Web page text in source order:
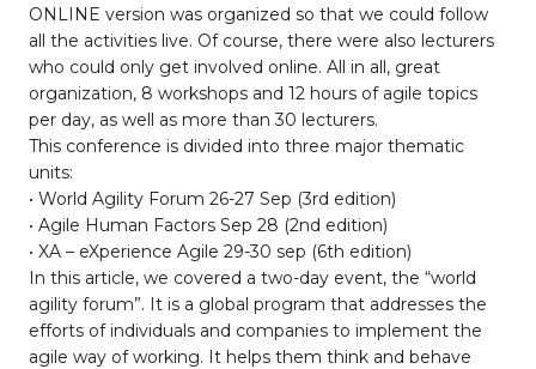
ONLINE version was organized so that we could follow
all the activities live. Of course, there were also lecturers
who could only get involved online. All in all, great
organization, 8 workshops and 12 hours of agile topics
per day, as well as more than 30 lecturers.
This conference is divided into three major thematic
units:
• World Agility Forum 26-27 Sep (3rd edition)
• Agile Human Factors Sep 28 (2nd edition)
• XA – eXperience Agile 29-30 sep (6th edition)
In this article, we covered a two-day event, the “world
agility forum”. It is a global program that addresses the
efforts of individuals and companies to implement the
agile way of working. It helps them think and behave